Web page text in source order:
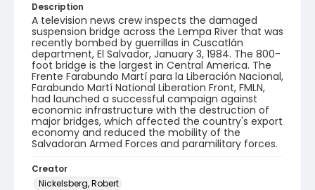
Description
A television news crew inspects the damaged
suspension bridge across the Lempa River that was
recently bombed by guerrillas in Cuscatlán
department, El Salvador, January 3, 1984. The 800-
foot bridge is the largest in Central America. The
Frente Farabundo Martí para la Liberación Nacional,
Farabundo Martí National Liberation Front, FMLN,
had launched a successful campaign against
economic infrastructure with the destruction of
major bridges, which affected the country's export
economy and reduced the mobility of the
Salvadoran Armed Forces and paramilitary forces.
Creator
Nickelsberg, Robert